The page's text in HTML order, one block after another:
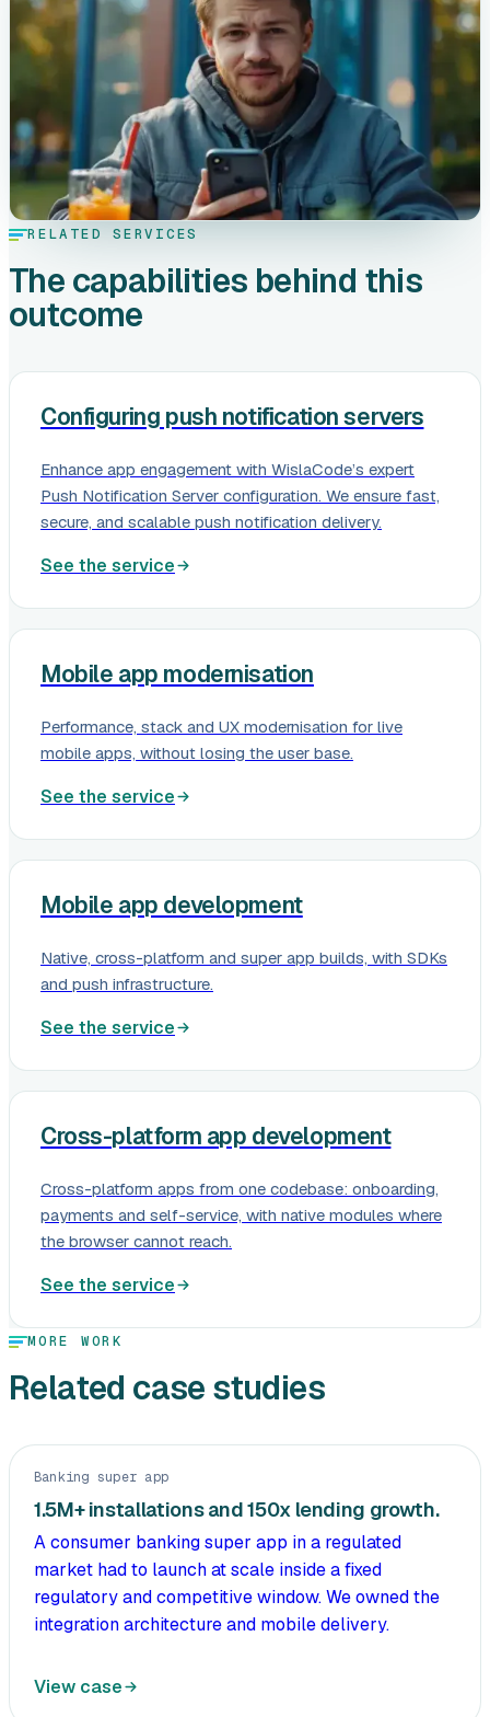
RELATED SERVICES
The capabilities behind this
outcome
Configuring push notification servers
Enhance app engagement with WislaCode’s expert
Push Notification Server configuration. We ensure fast,
secure, and scalable push notification delivery.
See the service
Mobile app modernisation
Performance, stack and UX modernisation for live
mobile apps, without losing the user base.
See the service
Mobile app development
Native, cross-platform and super app builds, with SDKs
and push infrastructure.
See the service
Cross-platform app development
Cross-platform apps from one codebase: onboarding,
payments and self-service, with native modules where
the browser cannot reach.
See the service
MORE WORK
Related case studies
Banking super app
1.5M+ installations and 150x lending growth.
A consumer banking super app in a regulated
market had to launch at scale inside a fixed
regulatory and competitive window. We owned the
integration architecture and mobile delivery.
View case